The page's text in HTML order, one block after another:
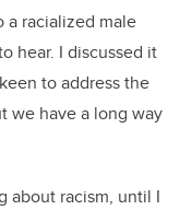
a racialized male
hear. I discussed it
to address the
we have a long way
about racism, until I